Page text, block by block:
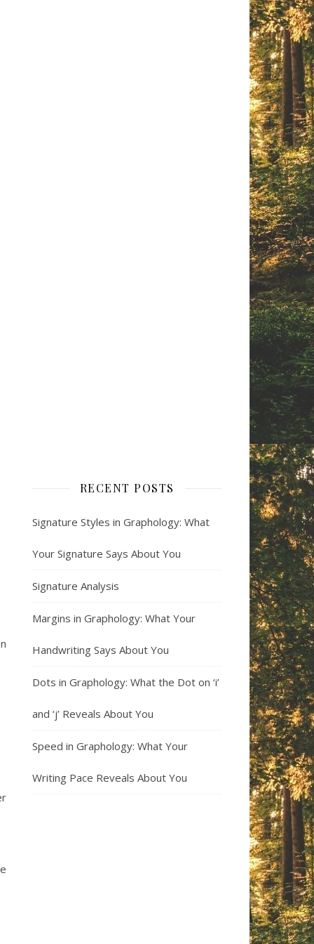
RECENT POSTS
Signature Styles in Graphology: What
Your Signature Says About You
Signature Analysis
Margins in Graphology: What Your
Handwriting Says About You
Dots in Graphology: What the Dot on ‘i’
and ‘j’ Reveals About You
Speed in Graphology: What Your
Writing Pace Reveals About You